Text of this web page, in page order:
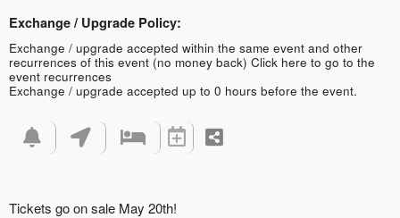
Exchange / Upgrade Policy:
Exchange / upgrade accepted within the same event and other
recurrences of this event (no money back) Click here to go to the
event recurrences
Exchange / upgrade accepted up to 0 hours before the event.
Tickets go on sale May 20th!